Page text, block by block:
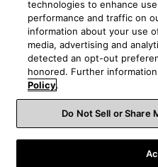
technologies to enhance
performance and traffic on
information about your use
media, advertising and
detected an opt-out
honored. Further
Policy.
Do Not Sell or Share